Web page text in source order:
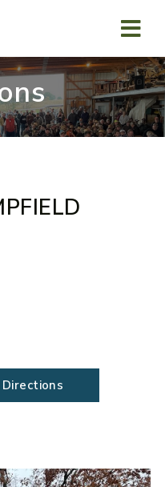
Directions